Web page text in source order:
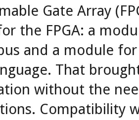
Gate Array
the FPGA: a
and a module
That
without the
Compatibility